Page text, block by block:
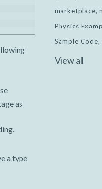
as
a type
marketplace
Physics
Sample Code
View all